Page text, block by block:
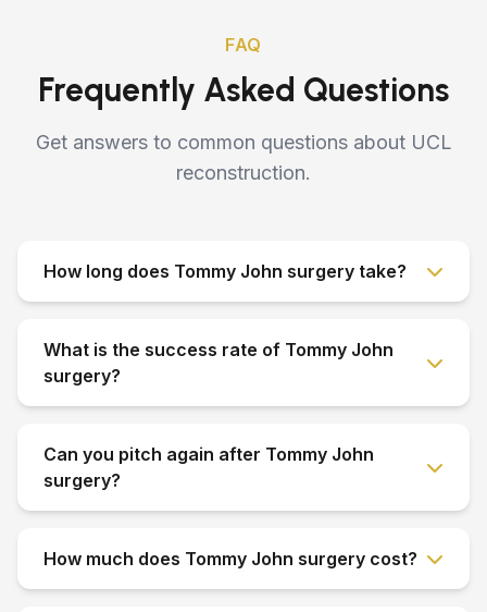
FAQ
Frequently Asked Questions
Get answers to common questions about UCL
reconstruction.
How long does Tommy John surgery take?
What is the success rate of Tommy John
surgery?
Can you pitch again after Tommy John
surgery?
How much does Tommy John surgery cost?